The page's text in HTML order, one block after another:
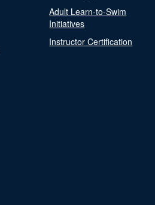
Adult Learn-to-Swim
Initiatives
Instructor Certification